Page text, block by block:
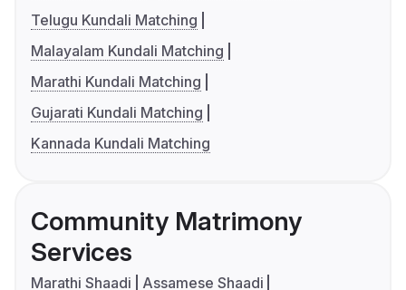
Telugu Kundali Matching
Malayalam Kundali Matching
Marathi Kundali Matching
Gujarati Kundali Matching
Kannada Kundali Matching
Community Matrimony
Services
Marathi Shaadi
Assamese Shaadi